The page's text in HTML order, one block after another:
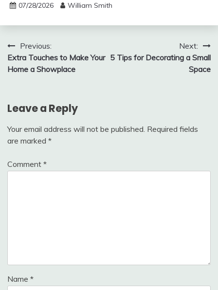
07/28/2026 William Smith
Post
navigation
Previous:
Extra Touches to Make Your
Home a Showplace
Next:
5 Tips for Decorating a Small
Space
Leave a Reply
Your email address will not be published. Required fields
are marked *
Comment *
Name *